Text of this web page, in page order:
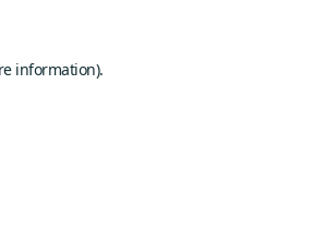
information).